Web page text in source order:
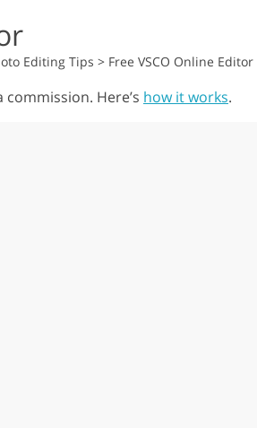
Editing Tips > Free VSCO Online Editor
Here’s how it works.